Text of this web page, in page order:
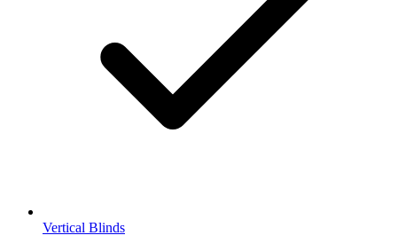
Vertical Blinds